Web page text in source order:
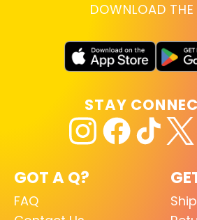
DOWNLOAD
GOT A Q?
FAQ
STAY